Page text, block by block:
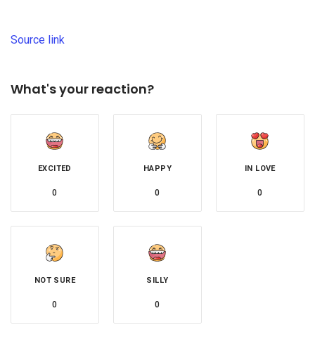
Source link
What's your reaction?
EXCITED
0
HAPPY
0
IN LOVE
0
NOT SURE
0
SILLY
0